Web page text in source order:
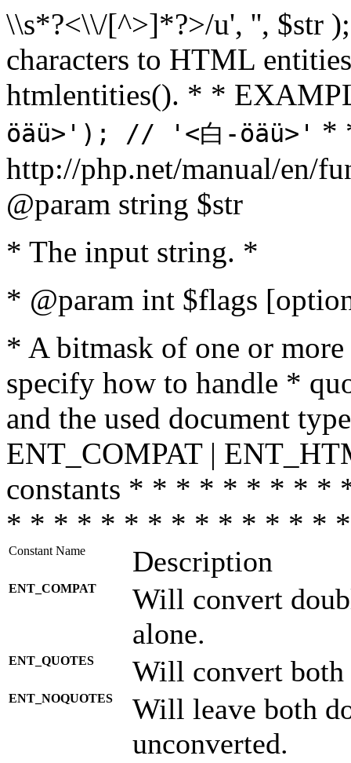
\\s*?<\\/[^>]*?>/u', '', $str
characters to HTML
htmlentities(). * *
öäü>'); // '<白-öäü>' *
http://php.net/manual/en/
@param string $str
* The input string. *
* @param int $flags
* A bitmask of one or
specify how to handle *
and the used document
ENT_COMPAT |
constants * * * * * * * *
* * * * * * * * * * * * * *
Constant Name Description
ENT_COMPAT
Will convert
alone.
ENT_QUOTES Will convert both
ENT_NOQUOTES
Will leave both
unconverted.